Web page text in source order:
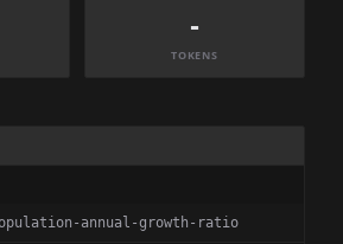
-
TOKENS
annual-growth-ratio